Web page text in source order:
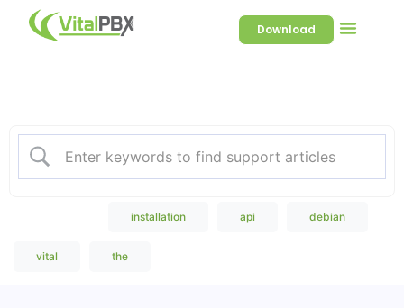
Download
installation api debian
vital the